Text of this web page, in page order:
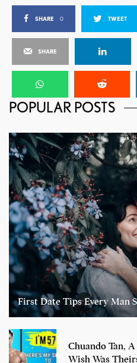
SHARE 0 TWEET
SHARE
POPULAR POSTS
First Date Tips Every Man
Chuando Tan,
Wish Was